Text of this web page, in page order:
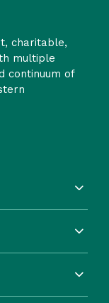
charitable,
multiple
continuum of